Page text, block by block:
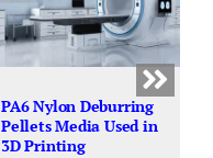
PA6 Nylon Deburring
Pellets Media Used in
3D Printing